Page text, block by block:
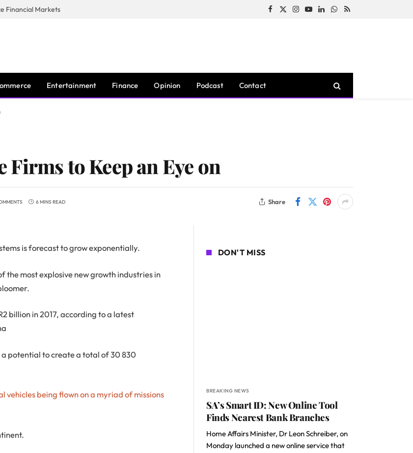
Financial Markets Facebook
X
Instagram
YouTubeLinkedInWhatsApp
RSS
Entertainment Finance Opinion Podcast Contact
to Keep an Eye on
6 MINS READ Share
is forecast to grow exponentially.
the most explosive new growth industries in
billion in 2017, according to a latest
potential to create a total of 30 830
vehicles being flown on a myriad of missions
DON'T MISS
BREAKING NEWS
SA’s Smart ID: New Online Tool
Finds Nearest Bank Branches
Home Affairs Minister, Dr Leon Schreiber, on
Monday launched a new online service that